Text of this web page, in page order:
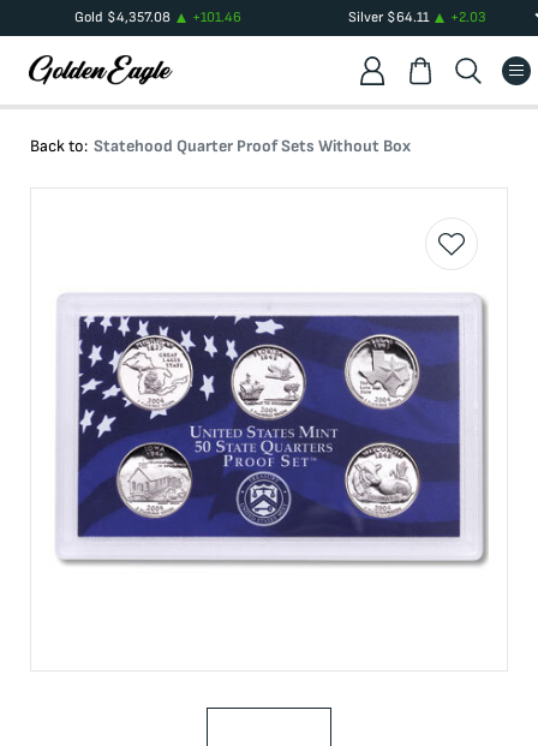
Gold $4,357.08 +101.46 Silver$64.11 +2.03
Back to: Statehood Quarter Proof Sets Without Box